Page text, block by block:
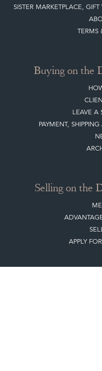
SISTER MARKETPLACE,
TERMS
Buying on the
LEAVE A
PAYMENT,
Selling on the
APPLY